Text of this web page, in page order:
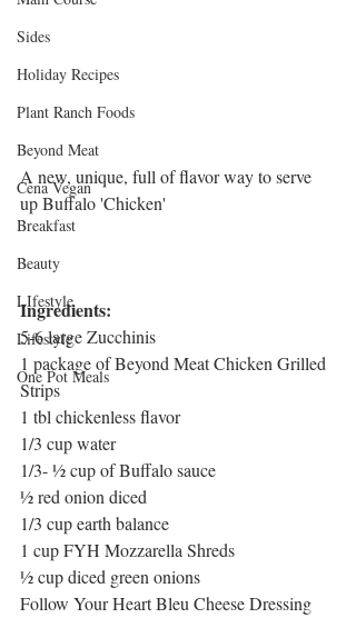
Sides
Holiday Recipes
Plant Ranch Foods
Beyond Meat
Cena Vegan
Breakfast
Beauty
LIfestyle
Lifestyle
One Pot Meals
A new, unique, full of flavor way to serve
up Buffalo 'Chicken'
Ingredients:
5-6 large Zucchinis
1 package of Beyond Meat Chicken Grilled
Strips
1 tbl chickenless flavor
1/3 cup water
1/3- ½ cup of Buffalo sauce
½ red onion diced
1/3 cup earth balance
1 cup FYH Mozzarella Shreds
½ cup diced green onions
Follow Your Heart Bleu Cheese Dressing